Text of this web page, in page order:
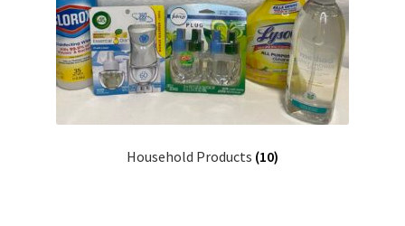
Household Products (10)